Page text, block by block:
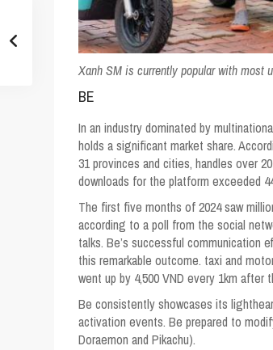
Xanh SM is currently popular with most
BE
In an industry dominated by
holds a significant market share.
31 provinces and cities, handles over
downloads for the platform exceeded
The first five months of 2024 saw
according to a poll from the social
talks. Be’s successful communication
this remarkable outcome. taxi and
went up by 4,500 VND every 1km after
Be consistently showcases its
activation events. Be prepared to
Doraemon and Pikachu).